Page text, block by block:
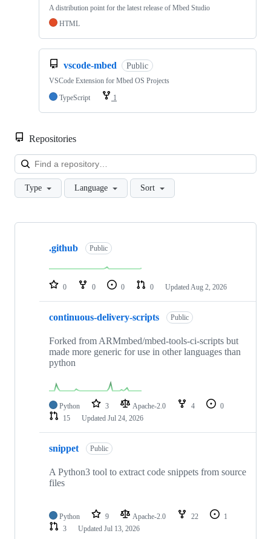
A distribution point for the latest release of Mbed Studio
HTML
vscode-mbed Public
VSCode Extension for Mbed OS Projects
TypeScript
1
Repositories
Type Language Sort
Showing
repositories
.github Public
0 0 0 0 Updated Aug 2, 2026
continuous-delivery-scripts Public
Forked from ARMmbed/mbed-tools-ci-scripts but
made more generic for use in other languages than
python
Python 3 Apache-2.0 4
0
15
Updated Jul 24, 2026
snippet Public
A Python3 tool to extract code snippets from source
files
Python 9 Apache-2.0 22
1
3
Updated Jul 13, 2026